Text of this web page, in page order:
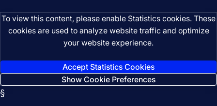
To view this content, please enable Statistics cookies. These
cookies are used to analyze website traffic and optimize
your website experience.
Accept Statistics Cookies
Show Cookie Preferences
§